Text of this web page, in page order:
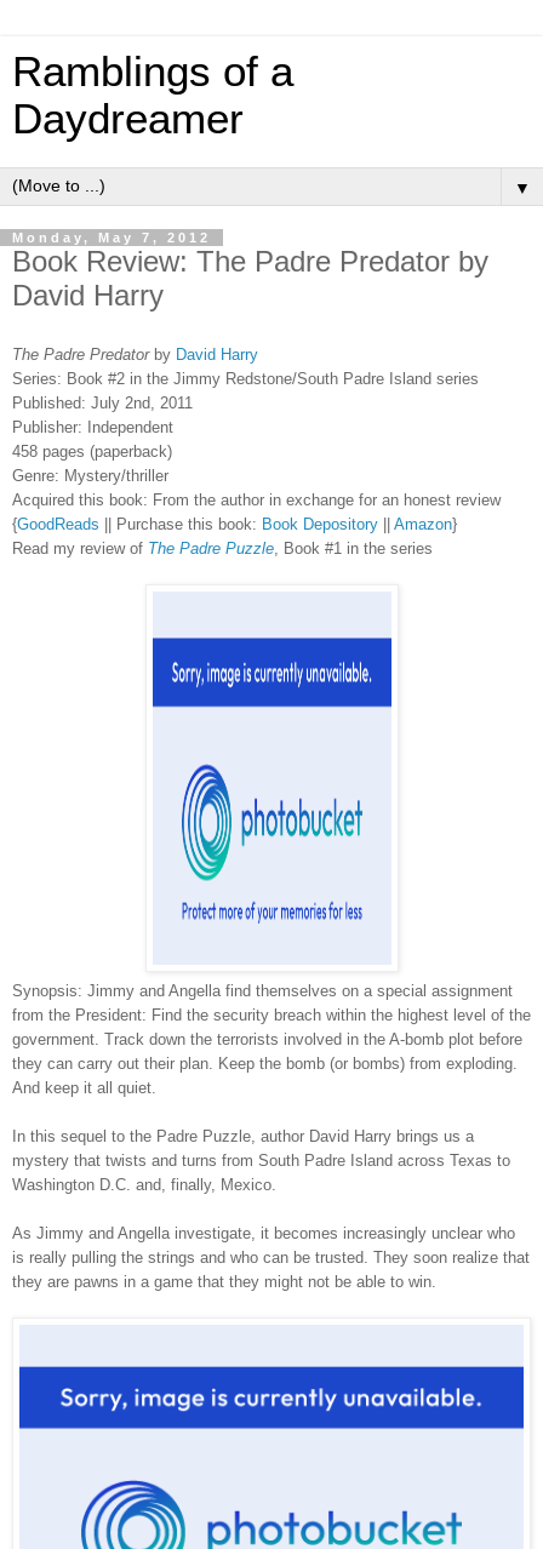
Ramblings of a
Daydreamer
▼
Monday, May 7, 2012
Book Review: The Padre Predator by
David Harry
The Padre Predatorby David Harry
Series: Book #2 in the Jimmy Redstone/South Padre Island series
Published: July 2nd, 2011
Publisher: Independent
458 pages (paperback)
Genre: Mystery/thriller
Acquired this book: From the author in exchange for an honest review
{GoodReads || Purchase this book: Book Depository Amazon}
Read my review of The Padre Puzzle , Book #1 in the series
Synopsis: Jimmy and Angella find themselves on a special assignment
from the President: Find the security breach within the highest level of the
government. Track down the terrorists involved in the A-bomb plot before
they can carry out their plan. Keep the bomb (or bombs) from exploding.
And keep it all quiet.
In this sequel to the Padre Puzzle, author David Harry brings us a
mystery that twists and turns from South Padre Island across Texas to
Washington D.C. and, finally, Mexico.
As Jimmy and Angella investigate, it becomes increasingly unclear who
is really pulling the strings and who can be trusted. They soon realize that
they are pawns in a game that they might not be able to win.